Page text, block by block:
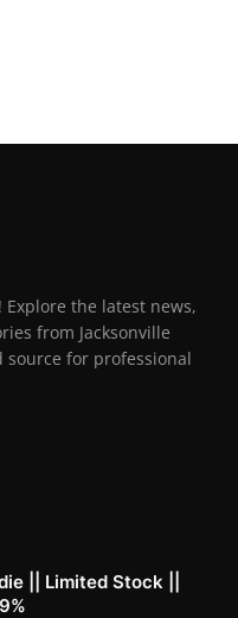
Explore the latest news,
from Jacksonville
for professional
|| Limited Stock ||